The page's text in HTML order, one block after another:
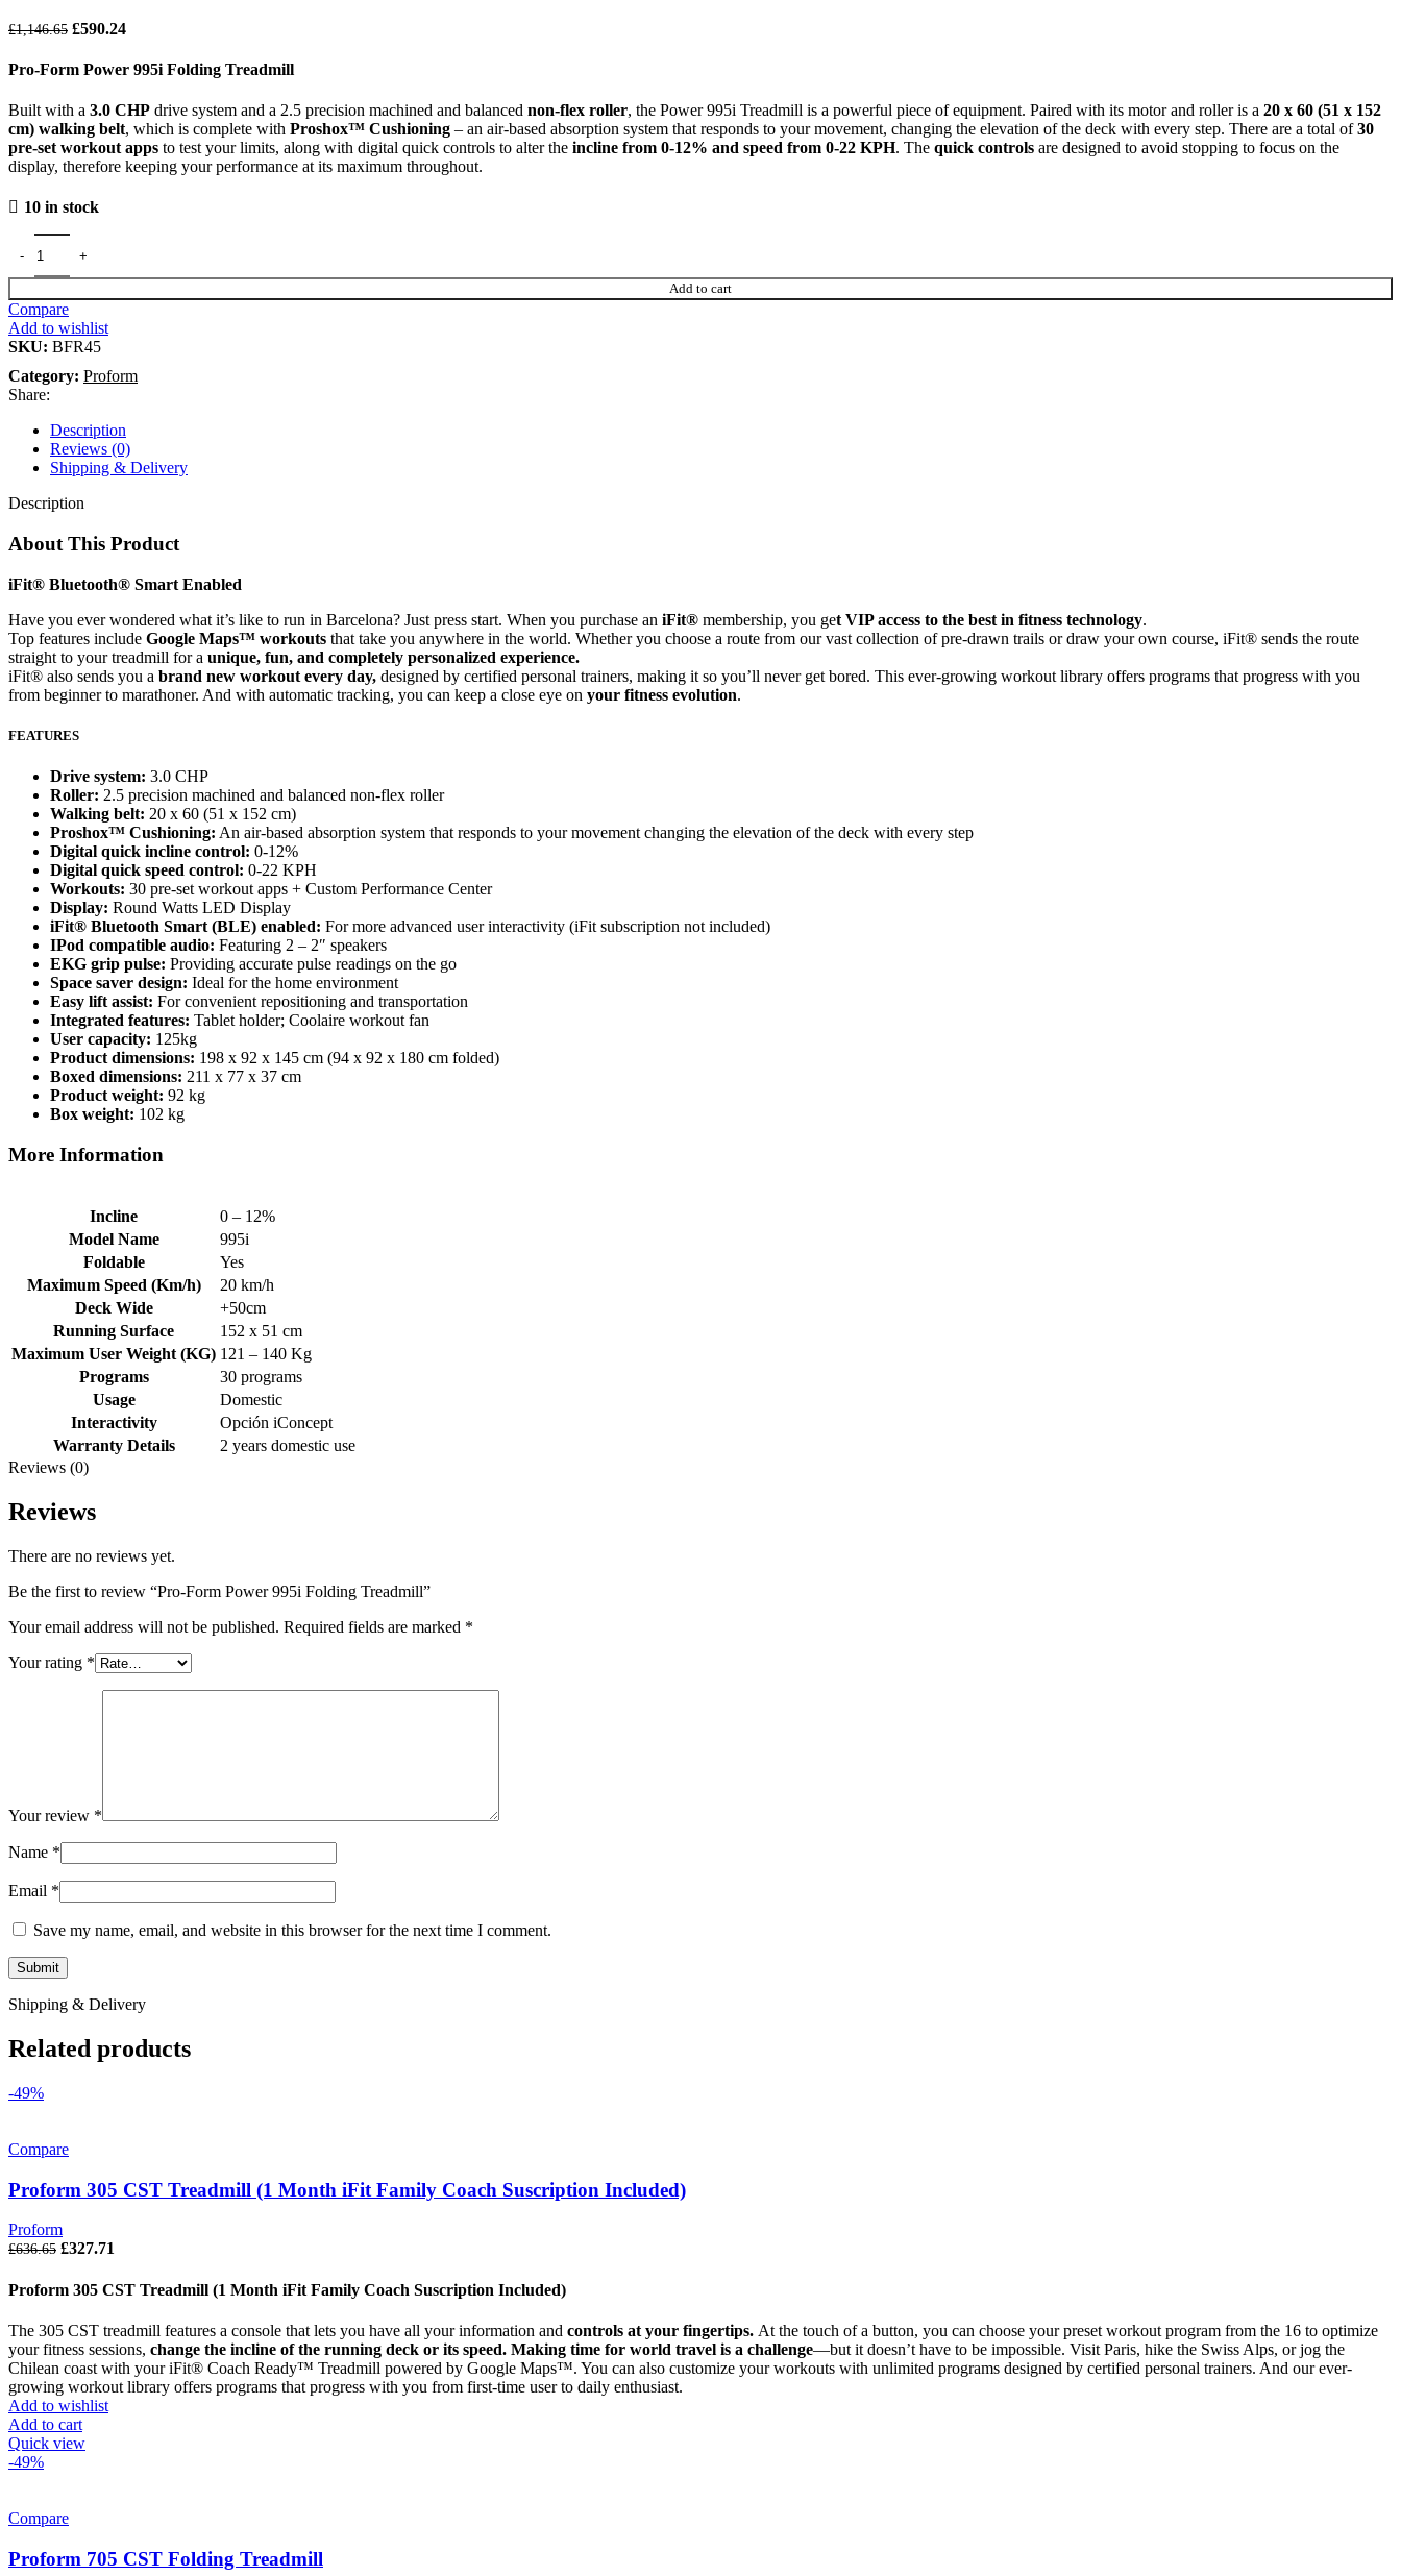
£1,146.65 £590.24
Pro-Form Power 995i Folding Treadmill
Built with a 3.0 CHP drive system and a 2.5 precision machined and balanced non-flex roller, the Power 995i Treadmill is a powerful piece of equipment. Paired with its motor and roller is a 20 x 60 (51 x 152
cm) walking belt, which is complete with Proshox™ Cushioning – an air-based absorption system that responds to your movement, changing the elevation of the deck with every step. There are a total of30
pre-set workout apps to test your limits, along with digital quick controls to alter the incline from 0-12% and speed from 0-22 KPH. The quick controls are designed to avoid stopping to focus on the
display, therefore keeping your performance at its maximum throughout.
10 in stock
Add to cart
Compare
Add to wishlist
SKU: BFR45
Category: Proform
Share:
Description
Reviews (0)
Shipping & Delivery
Description
About This Product
iFit® Bluetooth® Smart Enabled
Have you ever wondered what it’s like to run in Barcelona? Just press start. When you purchase an iFit® membership, you get VIP access to the best in fitness technology.
Top features include Google Maps™ workouts that take you anywhere in the world. Whether you choose a route from our vast collection of pre-drawn trails or draw your own course, iFit® sends the route
straight to your treadmill for a unique, fun, and completely personalized experience.
iFit® also sends you a brand new workout every day, designed by certified personal trainers, making it so you’ll never get bored. This ever-growing workout library offers programs that progress with you
from beginner to marathoner. And with automatic tracking, you can keep a close eye on your fitness evolution.
FEATURES
Drive system: 3.0 CHP
Roller: 2.5 precision machined and balanced non-flex roller
Walking belt: 20 x 60 (51 x 152 cm)
Proshox™ Cushioning: An air-based absorption system that responds to your movement changing the elevation of the deck with every step
Digital quick incline control: 0-12%
Digital quick speed control: 0-22 KPH
Workouts: 30 pre-set workout apps + Custom Performance Center
Display: Round Watts LED Display
iFit® Bluetooth Smart (BLE) enabled: For more advanced user interactivity (iFit subscription not included)
IPod compatible audio: Featuring 2 – 2″ speakers
EKG grip pulse: Providing accurate pulse readings on the go
Space saver design: Ideal for the home environment
Easy lift assist: For convenient repositioning and transportation
Integrated features: Tablet holder; Coolaire workout fan
User capacity: 125kg
Product dimensions: 198 x 92 x 145 cm (94 x 92 x 180 cm folded)
Boxed dimensions: 211 x 77 x 37 cm
Product weight: 92 kg
Box weight: 102 kg
More Information
Incline
0 – 12%
Model Name
995i
Foldable
Yes
Maximum Speed (Km/h)
20 km/h
Deck Wide
+50cm
Running Surface
152 x 51 cm
Maximum User Weight (KG) 121 – 140 Kg
Programs
30 programs
Usage
Domestic
Interactivity
Opción iConcept
Warranty Details
2 years domestic use
Reviews (0)
Reviews
There are no reviews yet.
Be the first to review “Pro-Form Power 995i Folding Treadmill”
Your email address will not be published. Required fields are marked *
Your rating *
Your review *
Name *
Email *
Save my name, email, and website in this browser for the next time I comment.
Shipping & Delivery
Related products
-49%
Compare
Proform 305 CST Treadmill (1 Month iFit Family Coach Suscription Included)
Proform
£636.65 £327.71
Proform 305 CST Treadmill (1 Month iFit Family Coach Suscription Included)
The 305 CST treadmill features a console that lets you have all your information and controls at your fingertips. At the touch of a button, you can choose your preset workout program from the 16 to optimize
your fitness sessions, change the incline of the running deck or its speed. Making time for world travel is a challenge—but it doesn’t have to be impossible. Visit Paris, hike the Swiss Alps, or jog the
Chilean coast with your iFit® Coach Ready™ Treadmill powered by Google Maps™. You can also customize your workouts with unlimited programs designed by certified personal trainers. And our ever-
growing workout library offers programs that progress with you from first-time user to daily enthusiast.
Add to wishlist
Add to cart
Quick view
-49%
Compare
Proform 705 CST Folding Treadmill